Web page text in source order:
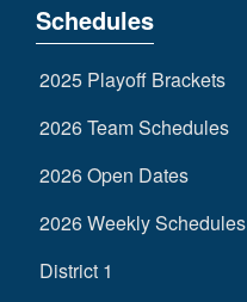
Schedules
2025 Playoff Brackets
2026 Team Schedules
2026 Open Dates
2026 Weekly Schedules
District 1